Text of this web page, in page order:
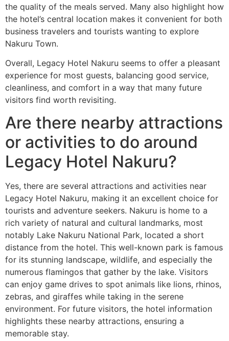
the quality of the meals served. Many also highlight how
the hotel’s central location makes it convenient for both
business travelers and tourists wanting to explore
Nakuru Town.
Overall, Legacy Hotel Nakuru seems to offer a pleasant
experience for most guests, balancing good service,
cleanliness, and comfort in a way that many future
visitors find worth revisiting.
Are there nearby attractions
or activities to do around
Legacy Hotel Nakuru?
Yes, there are several attractions and activities near
Legacy Hotel Nakuru, making it an excellent choice for
tourists and adventure seekers. Nakuru is home to a
rich variety of natural and cultural landmarks, most
notably Lake Nakuru National Park, located a short
distance from the hotel. This well-known park is famous
for its stunning landscape, wildlife, and especially the
numerous flamingos that gather by the lake. Visitors
can enjoy game drives to spot animals like lions, rhinos,
zebras, and giraffes while taking in the serene
environment. For future visitors, the hotel information
highlights these nearby attractions, ensuring a
memorable stay.